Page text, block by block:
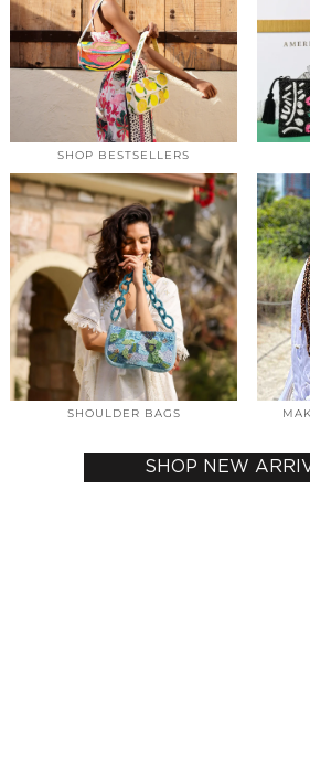
SHOP BESTSELLERS
SHOULDER BAGS
SHOP NEW